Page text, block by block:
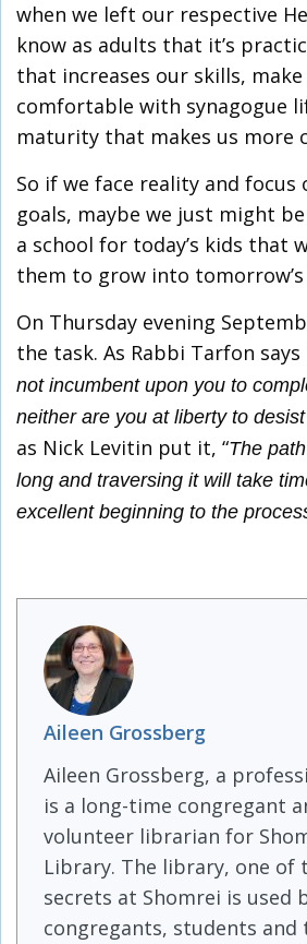
when we left our respective
know as adults that it’s
that increases our skills,
comfortable with synagogue
maturity that makes us more
So if we face reality and focus
goals, maybe we just might
a school for today’s kids that
them to grow into tomorrow’s
On Thursday evening
the task. As Rabbi Tarfon
not incumbent upon you to
neither are you at liberty to
as Nick Levitin put it, “The
long and traversing it will take
excellent beginning to the
Aileen Grossberg
Aileen Grossberg, a
is a long-time congregant
volunteer librarian for
Library. The library, one of
secrets at Shomrei is used
congregants, students and